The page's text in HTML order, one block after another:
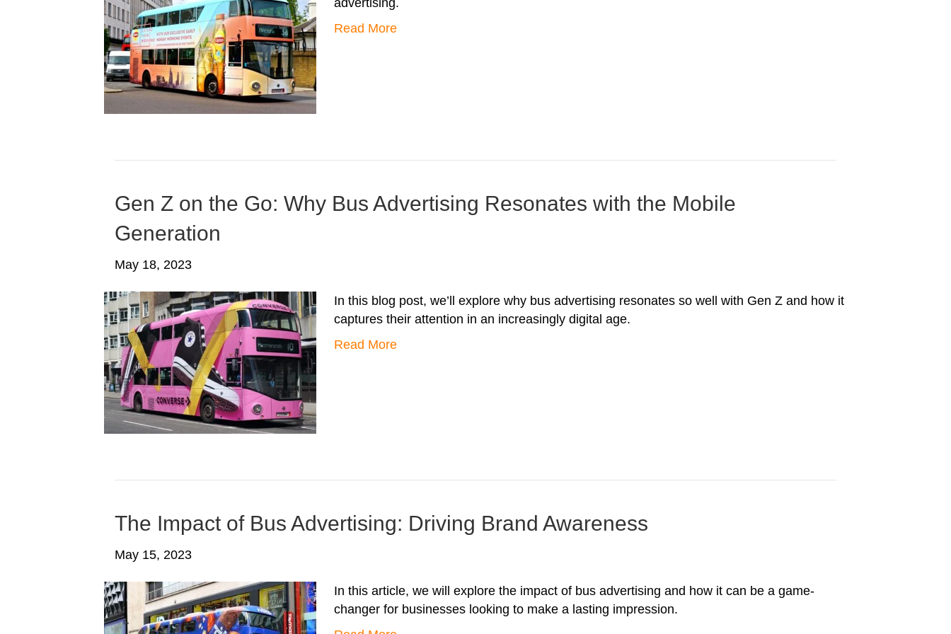
advertising.
Read More
Gen Z on the Go: Why Bus Advertising Resonates with the Mobile
Generation
May 18, 2023
In this blog post, we’ll explore why bus advertising resonates so well with Gen Z and how it
captures their attention in an increasingly digital age.
Read More
The Impact of Bus Advertising: Driving Brand Awareness
May 15, 2023
In this article, we will explore the impact of bus advertising and how it can be a game-
changer for businesses looking to make a lasting impression.